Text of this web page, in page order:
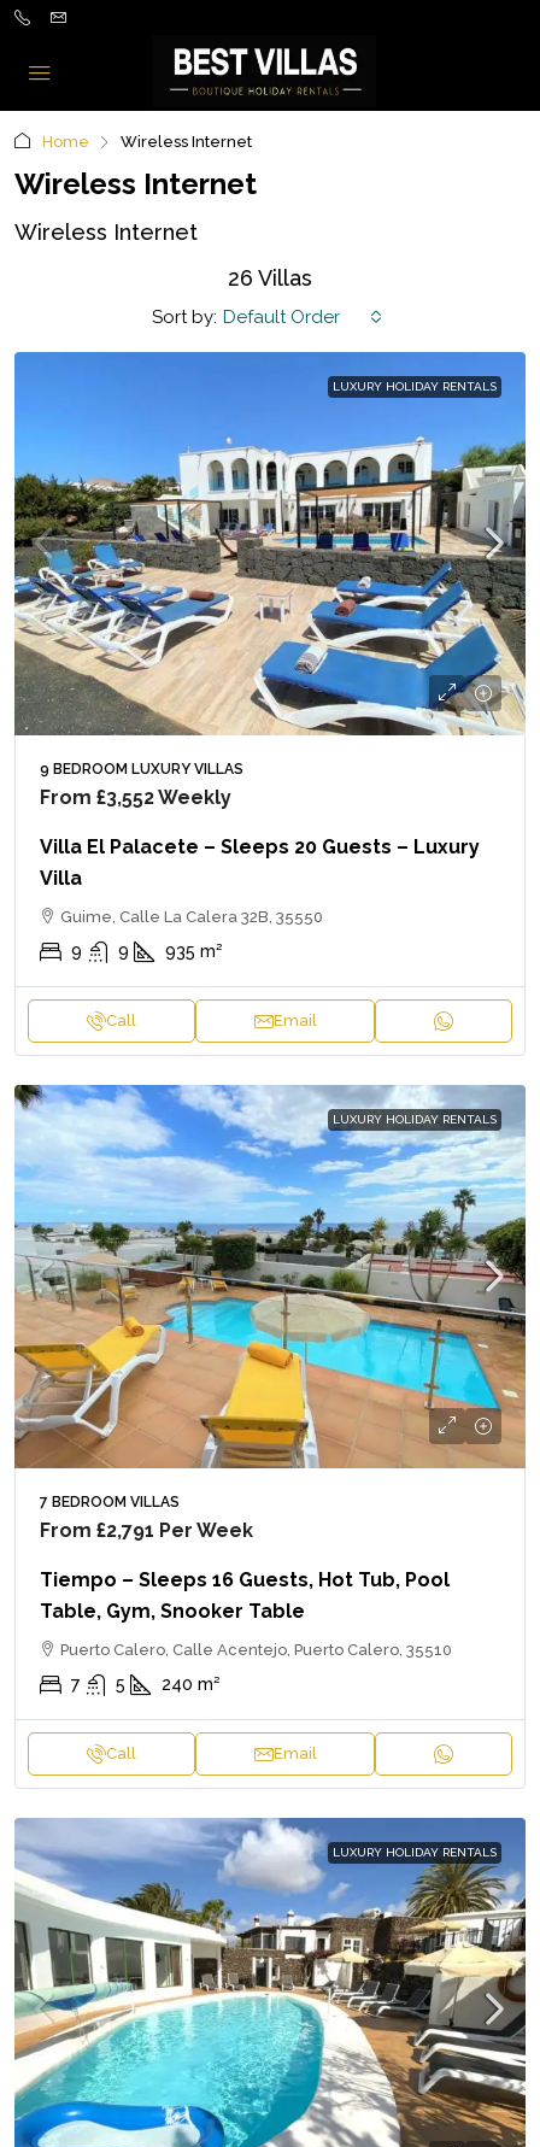
Home Wireless Internet
Wireless Internet
Wireless Internet
26 Villas
Sort by: Default Order
LUXURY HOLIDAY RENTALS
9 BEDROOM LUXURY VILLAS
From £3,552Weekly
Villa El Palacete – Sleeps 20 Guests – Luxury
Villa
Guime, Calle La Calera 32B, 35550
9 9 935 m²
Call Email
LUXURY HOLIDAY RENTALS
7 BEDROOM VILLAS
From £2,791 Per Week
Tiempo – Sleeps 16 Guests, Hot Tub, Pool
Table, Gym, Snooker Table
Puerto Calero, Calle Acentejo, Puerto Calero, 35510
7 5 240 m²
Call Email
LUXURY HOLIDAY RENTALS